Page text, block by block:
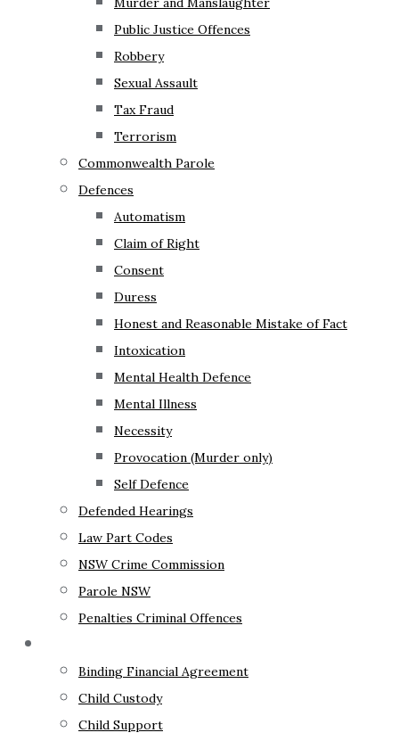
Public Justice Offences
Robbery
Sexual Assault
Tax Fraud
Terrorism
Commonwealth Parole
Defences
Automatism
Claim of Right
Consent
Duress
Honest and Reasonable Mistake of Fact
Intoxication
Mental Health Defence
Mental Illness
Necessity
Provocation (Murder only)
Self Defence
Defended Hearings
Law Part Codes
NSW Crime Commission
Parole NSW
Penalties Criminal Offences
Binding Financial Agreement
Child Custody
Child Support